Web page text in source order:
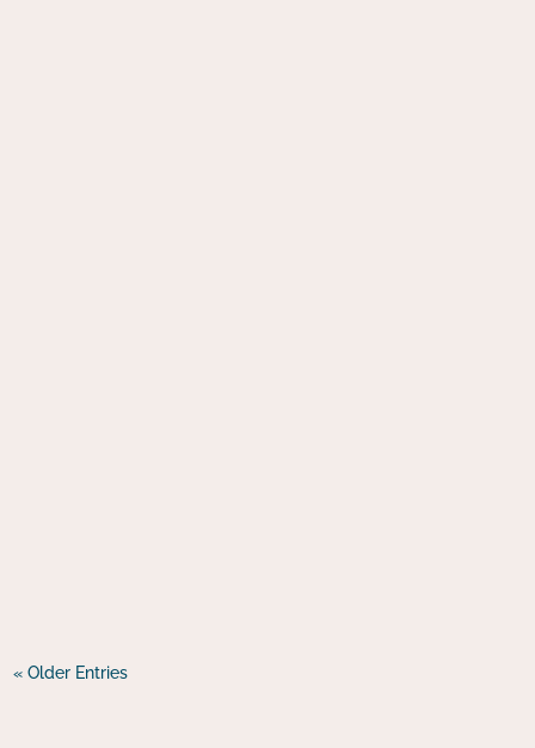
« Older Entries